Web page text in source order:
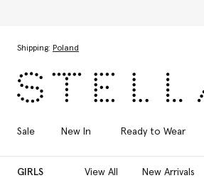
Shipping: Poland
Sale New In Ready to Wear
GIRLS View All New Arrivals